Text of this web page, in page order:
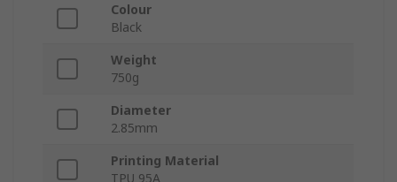
Colour
Black
Weight
750g
Diameter
2.85mm
Printing Material
TPU 95A